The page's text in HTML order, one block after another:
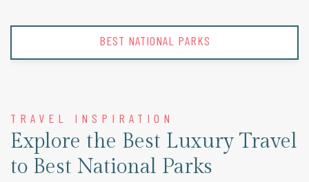
BEST NATIONAL PARKS
TRAVEL INSPIRATION
Explore the Best Luxury Travel
to Best National Parks